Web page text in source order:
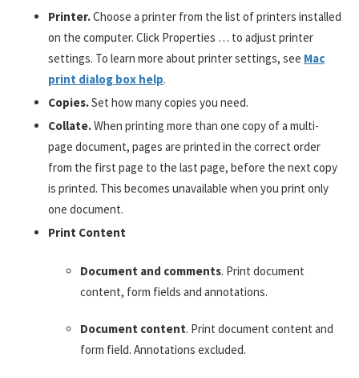
Printer.Choose a printer from the list of printers installed
on the computer. Click Properties … to adjust printer
settings. To learn more about printer settings, see Mac
print dialog box help.
Copies.Set how many copies you need.
Collate.When printing more than one copy of a multi-
page document, pages are printed in the correct order
from the first page to the last page, before the next copy
is printed. This becomes unavailable when you print only
one document.
Print Content
Document and comments. Print document
content, form fields and annotations.
Document content. Print document content and
form field. Annotations excluded.